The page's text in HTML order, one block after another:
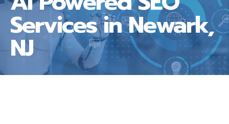
Services in Newark,
NJ